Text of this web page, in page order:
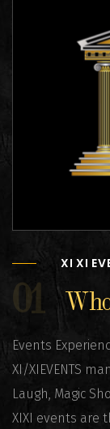
XI XI
01
Events
XI/XIEVENTS
Laugh, Magic
XIXI events are